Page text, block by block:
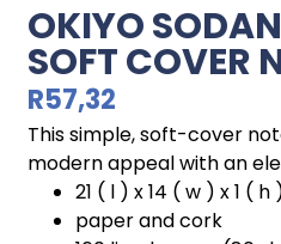
OKIYO
SOFT COVER
R57,32
This simple, soft-cover
modern appeal with an
21 ( l ) x 14 ( w ) x 1 (
paper and cork